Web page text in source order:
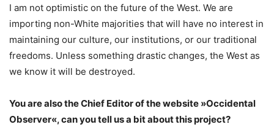
I am not optimistic on the future of the West. We are
importing non-White majorities that will have no interest in
maintaining our culture, our institutions, or our traditional
freedoms. Unless something drastic changes, the West as
we know it will be destroyed.
You are also the Chief Editor of the website »Occidental
Observer«, can you tell us a bit about this project?